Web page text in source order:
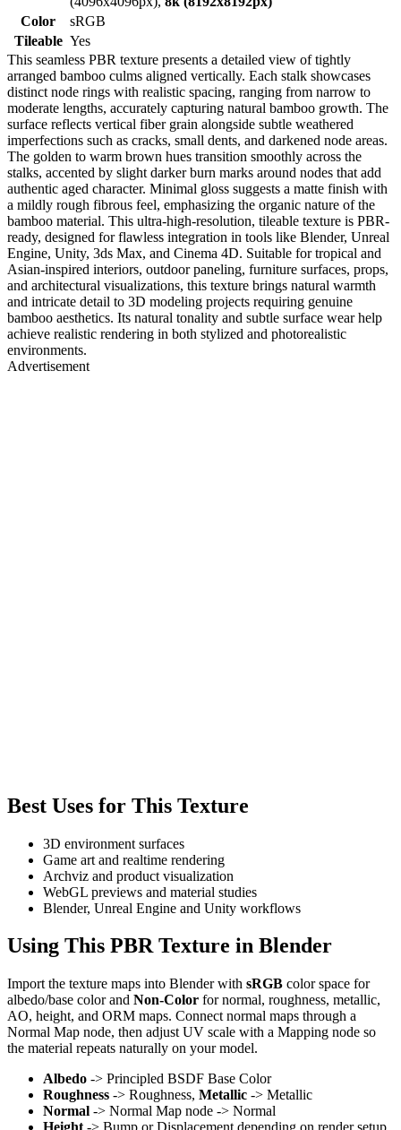
Color
sRGB
Tileable Yes
This seamless PBR texture presents a detailed view of tightly
arranged bamboo culms aligned vertically. Each stalk showcases
distinct node rings with realistic spacing, ranging from narrow to
moderate lengths, accurately capturing natural bamboo growth. The
surface reflects vertical fiber grain alongside subtle weathered
imperfections such as cracks, small dents, and darkened node areas.
The golden to warm brown hues transition smoothly across the
stalks, accented by slight darker burn marks around nodes that add
authentic aged character. Minimal gloss suggests a matte finish with
a mildly rough fibrous feel, emphasizing the organic nature of the
bamboo material. This ultra-high-resolution, tileable texture is PBR-
ready, designed for flawless integration in tools like Blender, Unreal
Engine, Unity, 3ds Max, and Cinema 4D. Suitable for tropical and
Asian-inspired interiors, outdoor paneling, furniture surfaces, props,
and architectural visualizations, this texture brings natural warmth
and intricate detail to 3D modeling projects requiring genuine
bamboo aesthetics. Its natural tonality and subtle surface wear help
achieve realistic rendering in both stylized and photorealistic
environments.
Advertisement
Best Uses for This Texture
3D environment surfaces
Game art and realtime rendering
Archviz and product visualization
WebGL previews and material studies
Blender, Unreal Engine and Unity workflows
Using This PBR Texture in Blender
Import the texture maps into Blender with sRGB color space for
albedo/base color and Non-Color for normal, roughness, metallic,
AO, height, and ORM maps. Connect normal maps through a
Normal Map node, then adjust UV scale with a Mapping node so
the material repeats naturally on your model.
Albedo -> Principled BSDF Base Color
Roughness -> Roughness, Metallic -> Metallic
Normal -> Normal Map node -> Normal